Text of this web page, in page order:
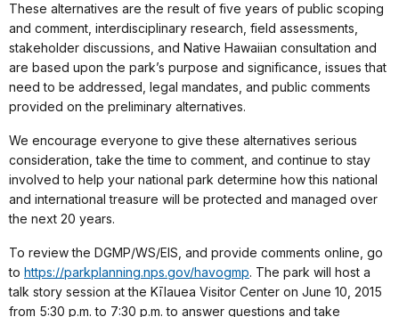
These alternatives are the result of five years of public scoping
and comment, interdisciplinary research, field assessments,
stakeholder discussions, and Native Hawaiian consultation and
are based upon the park’s purpose and significance, issues that
need to be addressed, legal mandates, and public comments
provided on the preliminary alternatives.
We encourage everyone to give these alternatives serious
consideration, take the time to comment, and continue to stay
involved to help your national park determine how this national
and international treasure will be protected and managed over
the next 20 years.
To review the DGMP/WS/EIS, and provide comments online, go
to https://parkplanning.nps.gov/havogmp. The park will host a
talk story session at the Kīlauea Visitor Center on June 10, 2015
from 5:30 p.m. to 7:30 p.m. to answer questions and take